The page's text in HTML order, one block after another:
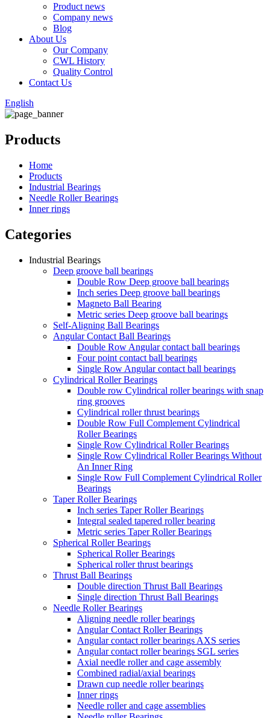
Product news
Company news
Blog
About Us
Our Company
CWL History
Quality Control
Contact Us
English
Products
Home
Products
Industrial Bearings
Needle Roller Bearings
Inner rings
Categories
Industrial Bearings
Deep groove ball bearings
Double Row Deep groove ball bearings
Inch series Deep groove ball bearings
Magneto Ball Bearing
Metric series Deep groove ball bearings
Self-Aligning Ball Bearings
Angular Contact Ball Bearings
Double Row Angular contact ball bearings
Four point contact ball bearings
Single Row Angular contact ball bearings
Cylindrical Roller Bearings
Double row Cylindrical roller bearings with snap
ring grooves
Cylindrical roller thrust bearings
Double Row Full Complement Cylindrical
Roller Bearings
Single Row Cylindrical Roller Bearings
Single Row Cylindrical Roller Bearings Without
An Inner Ring
Single Row Full Complement Cylindrical Roller
Bearings
Taper Roller Bearings
Inch series Taper Roller Bearings
Integral sealed tapered roller bearing
Metric series Taper Roller Bearings
Spherical Roller Bearings
Spherical Roller Bearings
Spherical roller thrust bearings
Thrust Ball Bearings
Double direction Thrust Ball Bearings
Single direction Thrust Ball Bearings
Needle Roller Bearings
Aligning needle roller bearings
Angular Contact Roller Bearings
Angular contact roller bearings AXS series
Angular contact roller bearings SGL series
Axial needle roller and cage assembly
Combined radial/axial bearings
Drawn cup needle roller bearings
Inner rings
Needle roller and cage assemblies